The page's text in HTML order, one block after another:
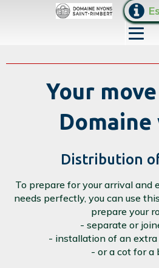
Your
Distribution
To prepare for your arrival and
needs perfectly, you can use
prepare your
- separate or
- installation of an
- or a cot for a